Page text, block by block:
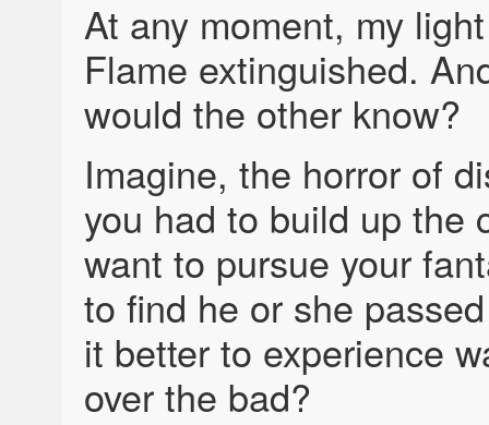
At any moment, my
Flame extinguished.
would the other know?
Imagine, the horror of
you had to build up the
want to pursue your
to find he or she
it better to experience
over the bad?